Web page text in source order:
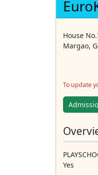
House
Margao,
To update
Yes